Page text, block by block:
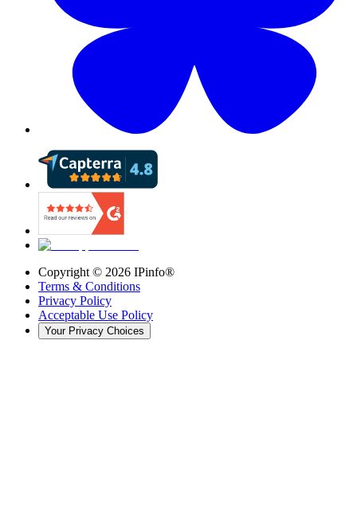
Copyright © 2026 IPinfo®
Terms & Conditions
Privacy Policy
Acceptable Use Policy
Your Privacy Choices